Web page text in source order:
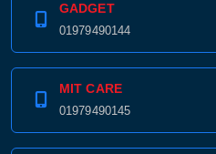
GADGET
01979490144
MIT CARE
01979490145